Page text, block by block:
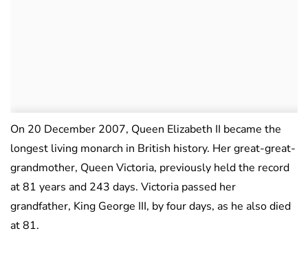
On 20 December 2007, Queen Elizabeth II became the
longest living monarch in British history. Her great-great-
grandmother, Queen Victoria, previously held the record
at 81 years and 243 days. Victoria passed her
grandfather, King George III, by four days, as he also died
at 81.